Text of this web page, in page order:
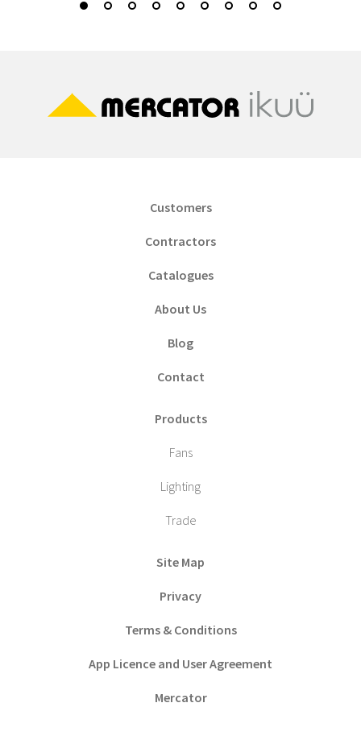
Customers
Contractors
Catalogues
About Us
Blog
Contact
Products
Fans
Lighting
Trade
Site Map
Privacy
Terms & Conditions
App Licence and User Agreement
Mercator